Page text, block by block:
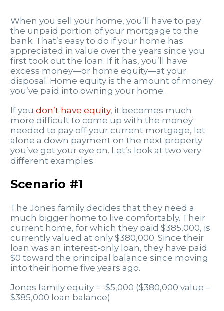
When you sell your home, you’ll have to pay
the unpaid portion of your mortgage to the
bank. That’s easy to do if your home has
appreciated in value over the years since you
first took out the loan. If it has, you’ll have
excess money—or home equity—at your
disposal. Home equity is the amount of money
you’ve paid into owning your home.
If you don’t have equity, it becomes much
more difficult to come up with the money
needed to pay off your current mortgage, let
alone a down payment on the next property
you’ve got your eye on. Let’s look at two very
different examples.
Scenario #1
The Jones family decides that they need a
much bigger home to live comfortably. Their
current home, for which they paid $385,000, is
currently valued at only $380,000. Since their
loan was an interest-only loan, they have paid
$0 toward the principal balance since moving
into their home five years ago.
Jones family equity = -$5,000 ($380,000 value –
$385,000 loan balance)